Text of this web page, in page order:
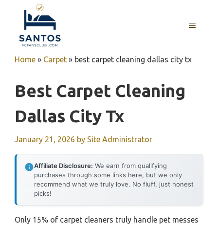
content
MENU
Home » Carpet » best carpet cleaning dallas city tx
Best Carpet Cleaning
Dallas City Tx
January 21, 2026 by Site Administrator
Affiliate Disclosure: We earn from qualifying
purchases through some links here, but we only
recommend what we truly love. No fluff, just honest
picks!
Only 15% of carpet cleaners truly handle pet messes